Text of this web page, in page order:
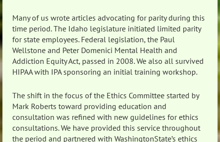
Many of us wrote articles advocating for parity during this
time period. The Idaho legislature initiated limited parity
for state employees. Federal legislation, the Paul
Wellstone and Peter Domenici Mental Health and
Addiction Equity Act, passed in 2008. We also all survived
HIPAA with IPA sponsoring an initial training workshop.
The shift in the focus of the Ethics Committee started by
Mark Roberts toward providing education and
consultation was refined with new guidelines for ethics
consultations. We have provided this service throughout
the period and partnered with WashingtonState’s ethics